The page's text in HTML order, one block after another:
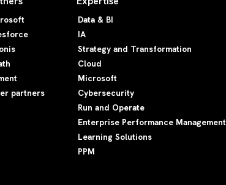
partners
Data & BI
IA
Strategy and Transformation
Cloud
Microsoft
Cybersecurity
Run and Operate
Enterprise Performance Management
Learning Solutions
PPM